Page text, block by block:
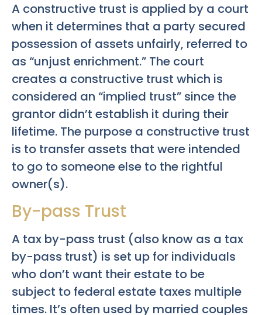
A constructive trust is applied by a court
when it determines that a party secured
possession of assets unfairly, referred to
as “unjust enrichment.” The court
creates a constructive trust which is
considered an “implied trust” since the
grantor didn’t establish it during their
lifetime. The purpose a constructive trust
is to transfer assets that were intended
to go to someone else to the rightful
owner(s).
By-pass Trust
A tax by-pass trust (also know as a tax
by-pass trust) is set up for individuals
who don’t want their estate to be
subject to federal estate taxes multiple
times. It’s often used by married couples